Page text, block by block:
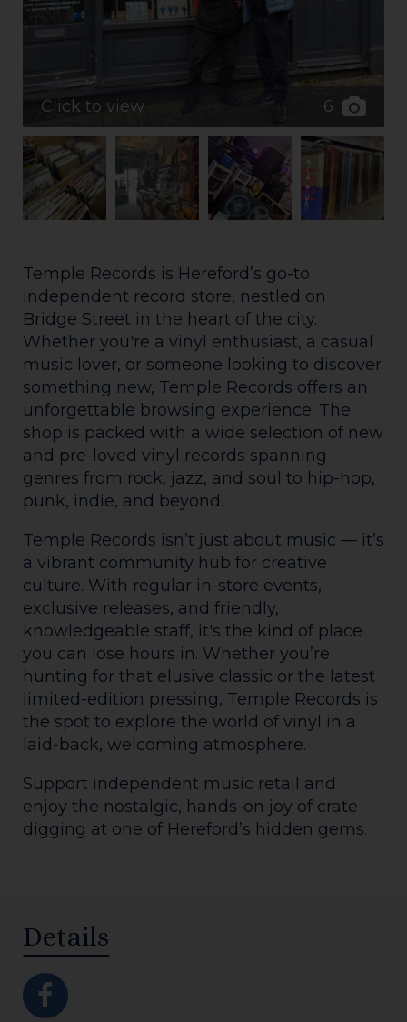
Click to view 6
Temple Records is Hereford’s go-to
independent record store, nestled on
Bridge Street in the heart of the city.
Whether you're a vinyl enthusiast, a casual
music lover, or someone looking to discover
something new, Temple Records offers an
unforgettable browsing experience. The
shop is packed with a wide selection of new
and pre-loved vinyl records spanning
genres from rock, jazz, and soul to hip-hop,
punk, indie, and beyond.
Temple Records isn’t just about music — it’s
a vibrant community hub for creative
culture. With regular in-store events,
exclusive releases, and friendly,
knowledgeable staff, it's the kind of place
you can lose hours in. Whether you’re
hunting for that elusive classic or the latest
limited-edition pressing, Temple Records is
the spot to explore the world of vinyl in a
laid-back, welcoming atmosphere.
Support independent music retail and
enjoy the nostalgic, hands-on joy of crate
digging at one of Hereford’s hidden gems.
Details